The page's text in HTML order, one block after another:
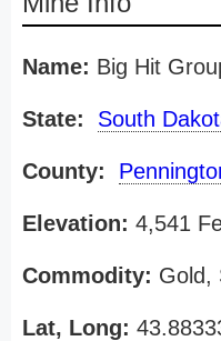
Name: Big Hit
State: South
County:
Elevation: 4,541
Commodity: Gold,
Lat, Long: